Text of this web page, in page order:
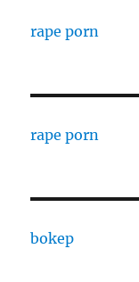
rape porn
rape porn
bokep